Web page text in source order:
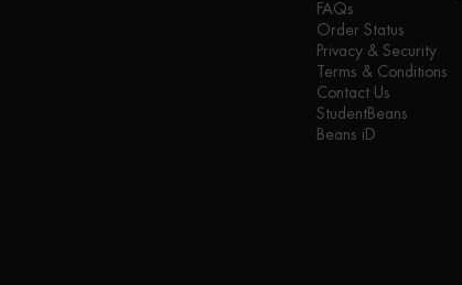
FAQs
Order Status
Privacy & Security
Terms & Conditions
Contact Us
StudentBeans
Beans iD